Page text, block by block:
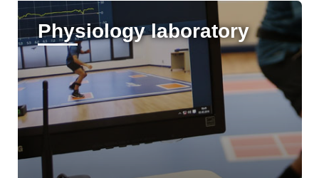
Physiology laboratory